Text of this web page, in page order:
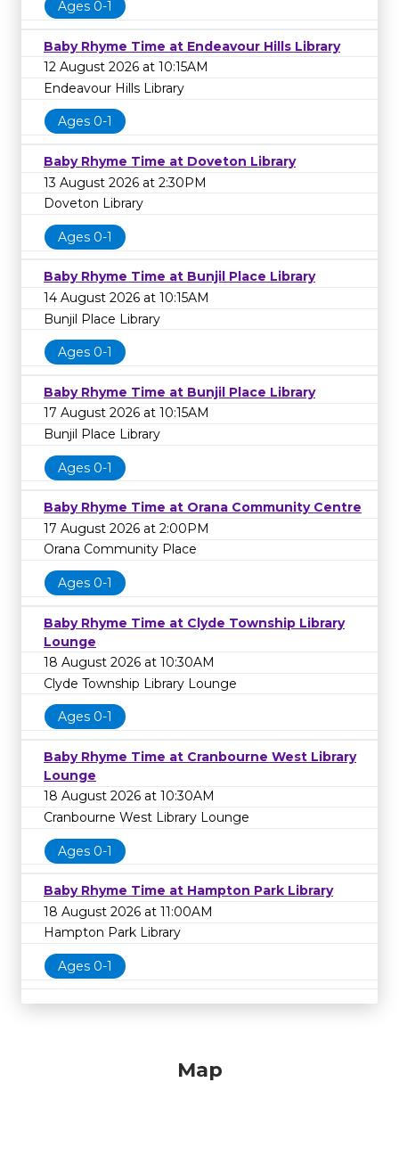
Ages 0-1
Baby Rhyme Time at Endeavour Hills Library
12 August 2026 at 10:15AM
Endeavour Hills Library
Ages 0-1
Baby Rhyme Time at Doveton Library
13 August 2026 at 2:30PM
Doveton Library
Ages 0-1
Baby Rhyme Time at Bunjil Place Library
14 August 2026 at 10:15AM
Bunjil Place Library
Ages 0-1
Baby Rhyme Time at Bunjil Place Library
17 August 2026 at 10:15AM
Bunjil Place Library
Ages 0-1
Baby Rhyme Time at Orana Community Centre
17 August 2026 at 2:00PM
Orana Community Place
Ages 0-1
Baby Rhyme Time at Clyde Township Library
Lounge
18 August 2026 at 10:30AM
Clyde Township Library Lounge
Ages 0-1
Baby Rhyme Time at Cranbourne West Library
Lounge
18 August 2026 at 10:30AM
Cranbourne West Library Lounge
Ages 0-1
Baby Rhyme Time at Hampton Park Library
18 August 2026 at 11:00AM
Hampton Park Library
Ages 0-1
Map